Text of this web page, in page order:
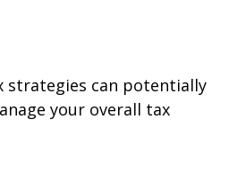
strategies can potentially
your overall tax